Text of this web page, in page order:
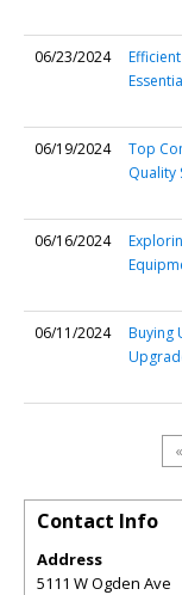
06/23/2024
06/19/2024
Top
Quality
06/16/2024
06/11/2024
Buying
Contact Info
Address
5111 W Ogden Ave